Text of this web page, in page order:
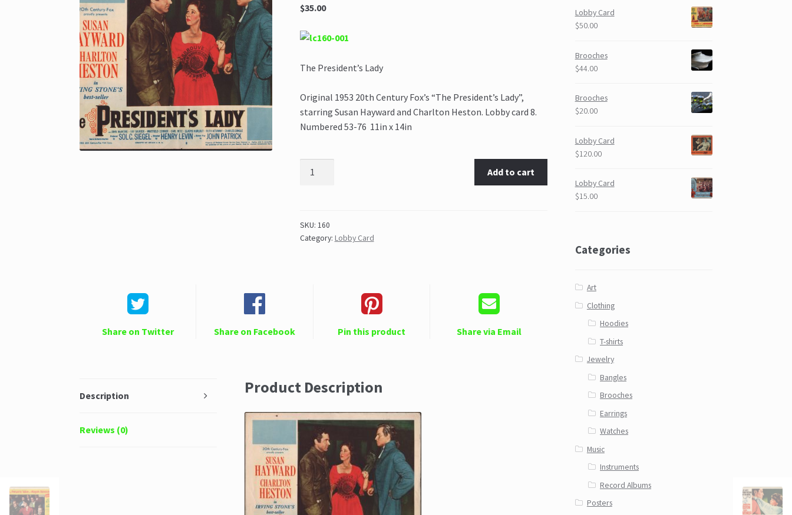
$35.00
The President’s Lady
Original 1953 20th Century Fox’s “The President’s Lady”,
starring Susan Hayward and Charlton Heston. Lobby card 8.
Numbered 53-76 11in x 14in
Add to cart
SKU: 160
Category: Lobby Card
Share on Twitter Share on Facebook Pin this product Share via Email
Description
Reviews (0)
Product Description
Lobby Card
$50.00
Brooches
$44.00
Brooches
$20.00
Lobby Card
$120.00
Lobby Card
$15.00
Categories
Art
Clothing
Hoodies
T-shirts
Jewelry
Bangles
Brooches
Earrings
Watches
Music
Instruments
Record Albums
Posters